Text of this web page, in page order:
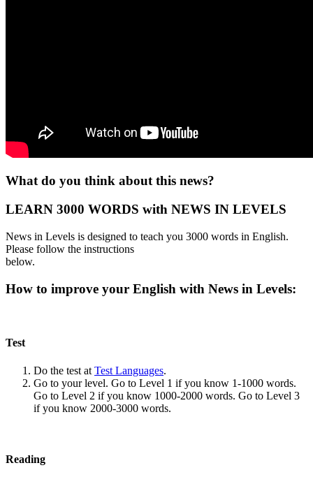
What do you think about this news?
LEARN 3000 WORDS with NEWS IN LEVELS
News in Levels is designed to teach you 3000 words in English.
Please follow the instructions
below.
How to improve your English with News in Levels:
Test
Do the test at Test Languages.
Go to your level. Go to Level 1 if you know 1-1000 words.
Go to Level 2 if you know 1000-2000 words. Go to Level 3
if you know 2000-3000 words.
Reading